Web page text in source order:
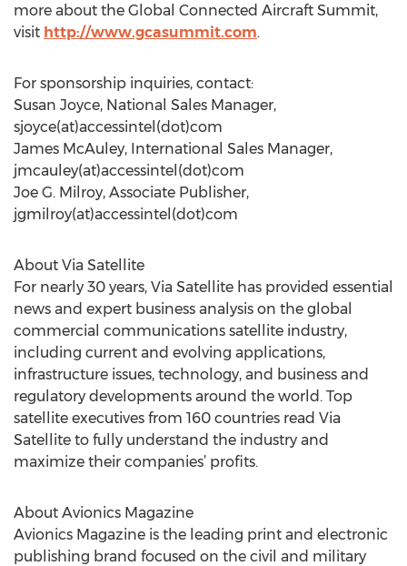
more about the Global Connected Aircraft Summit,
visit http://www.gcasummit.com.
For sponsorship inquiries, contact:
Susan Joyce, National Sales Manager,
sjoyce(at)accessintel(dot)com
James McAuley, International Sales Manager,
jmcauley(at)accessintel(dot)com
Joe G. Milroy, Associate Publisher,
jgmilroy(at)accessintel(dot)com
About Via Satellite
For nearly 30 years, Via Satellite has provided essential
news and expert business analysis on the global
commercial communications satellite industry,
including current and evolving applications,
infrastructure issues, technology, and business and
regulatory developments around the world. Top
satellite executives from 160 countries read Via
Satellite to fully understand the industry and
maximize their companies’ profits.
About Avionics Magazine
Avionics Magazine is the leading print and electronic
publishing brand focused on the civil and military